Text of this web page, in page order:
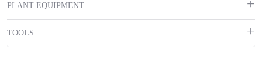
PLANT EQUIPMENT
TOOLS